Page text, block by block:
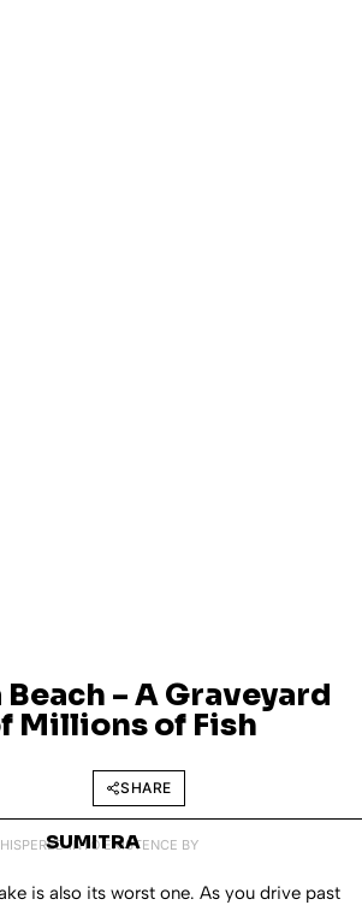
– A Graveyard
Millions of Fish
SHARE
INTO EXISTENCE BY
SUMITRA
is also its worst one. As you drive past